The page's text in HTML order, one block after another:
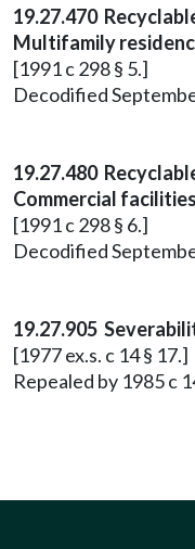
19.27.470
Multifamily
[1991 c 298 § 5.]
Decodified
19.27.480
Commercial
[1991 c 298 § 6.]
Decodified
19.27.905
[1977 ex.s. c 14 § 17.]
Repealed by 1985 c